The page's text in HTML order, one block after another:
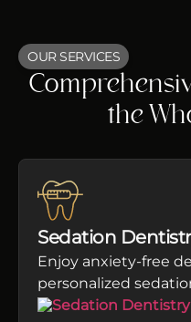
OUR SERVICES
the
Sedation
Enjoy anxiety-free
personalized